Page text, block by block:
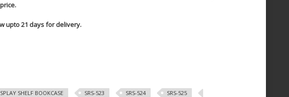
upto 21 days for delivery.
SHELF BOOKCASE SRS-523 SRS-524 SRS-525